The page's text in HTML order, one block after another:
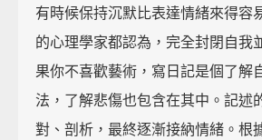
有時候保持沉默比表達情緒來得容
的心理學家都認為，完全封閉自我
果你不喜歡藝術，寫日記是個了解
法，了解悲傷也包含在其中。記述
對、剖析，最終逐漸接納情緒。根